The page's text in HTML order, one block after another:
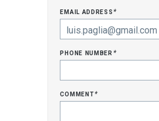
email address*
phone number*
comment*